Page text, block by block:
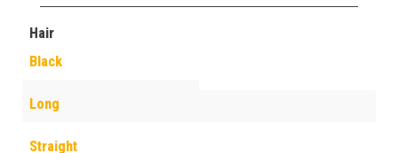
Hair
Black
Long
Straight